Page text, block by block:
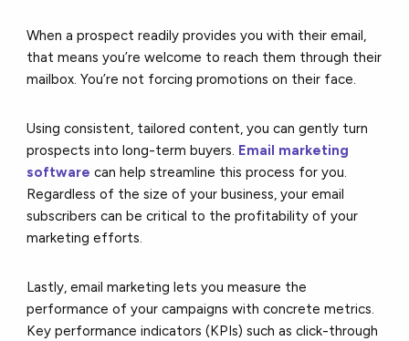
When a prospect readily provides you with their email,
that means you’re welcome to reach them through their
mailbox. You’re not forcing promotions on their face.
Using consistent, tailored content, you can gently turn
prospects into long-term buyers. Email marketing
software can help streamline this process for you.
Regardless of the size of your business, your email
subscribers can be critical to the profitability of your
marketing efforts.
Lastly, email marketing lets you measure the
performance of your campaigns with concrete metrics.
Key performance indicators (KPIs) such as click-through